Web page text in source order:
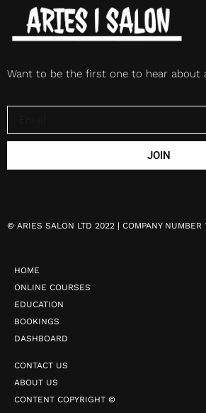
Want to be the first one to hear about
JOIN
© ARIES SALON LTD 2022 | COMPANY NUMBER
HOME
ONLINE COURSES
EDUCATION
BOOKINGS
DASHBOARD
CONTACT US
ABOUT US
CONTENT COPYRIGHT ©️